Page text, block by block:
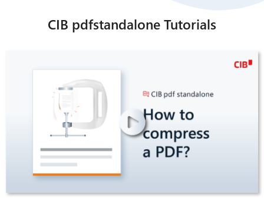
CIB pdfstandalone Tutorials